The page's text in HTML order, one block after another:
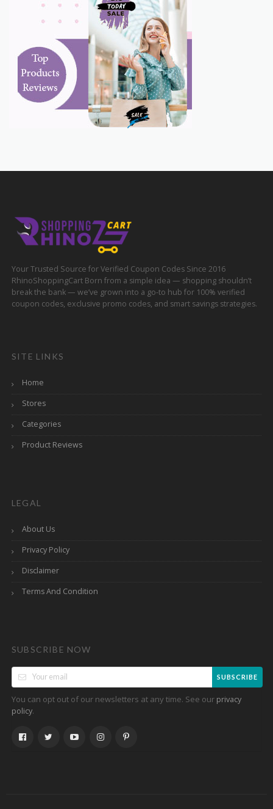
Your Trusted Source for Verified Coupon Codes Since 2016
RhinoShoppingCart Born from a simple idea — shopping shouldn’t
break the bank — we’ve grown into a go-to hub for 100% verified
coupon codes, exclusive promo codes, and smart savings strategies.
SITE LINKS
Home
Stores
Categories
Product Reviews
LEGAL
About Us
Privacy Policy
Disclaimer
Terms And Condition
SUBSCRIBE NOW
SUBSCRIBE
You can opt out of our newsletters at any time. See our privacy
policy.